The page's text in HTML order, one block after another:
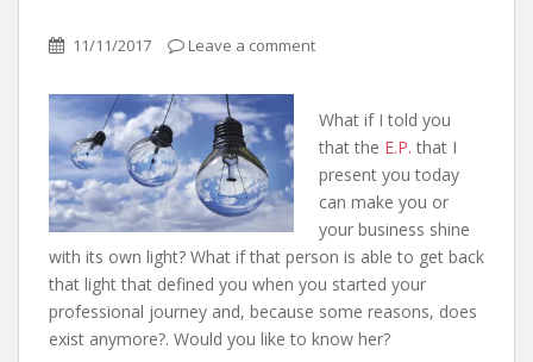
11/11/2017 Leave a comment
What if I told you
that the E.P. that I
present you today
can make you or
your business shine
with its own light? What if that person is able to get back
that light that defined you when you started your
professional journey and, because some reasons, does
exist anymore?. Would you like to know her?